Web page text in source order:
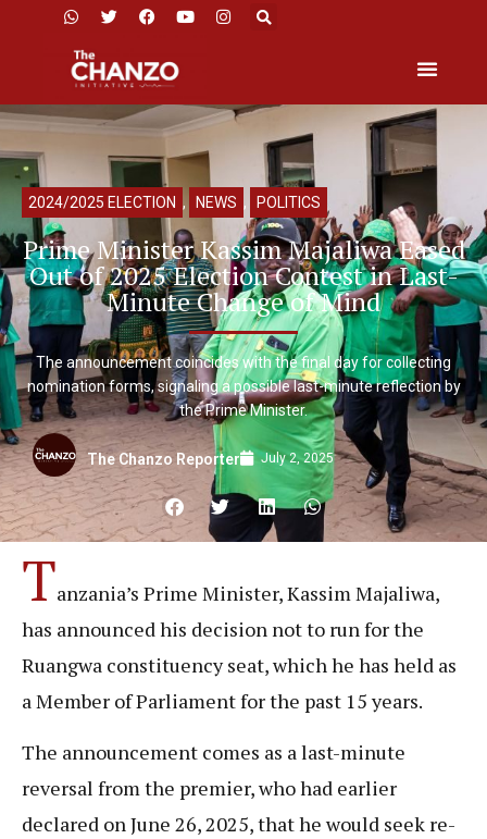
2024/2025 ELECTION , NEWS , POLITICS
Prime Minister Kassim Majaliwa Eased
Out of 2025 Election Contest in Last-
Minute Change of Mind
The announcement coincides with the final day for collecting
nomination forms, signaling a possible last-minute reflection by
the Prime Minister.
The Chanzo Reporter July 2, 2025
Tanzania’s Prime Minister, Kassim Majaliwa,
has announced his decision not to run for the
Ruangwa constituency seat, which he has held as
a Member of Parliament for the past 15 years.
The announcement comes as a last-minute
reversal from the premier, who had earlier
declared on June 26, 2025, that he would seek re-